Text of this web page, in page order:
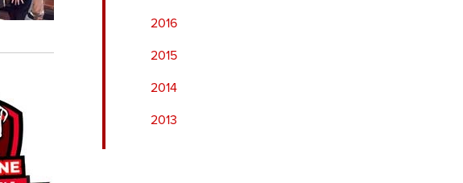
2016
2015
2014
2013